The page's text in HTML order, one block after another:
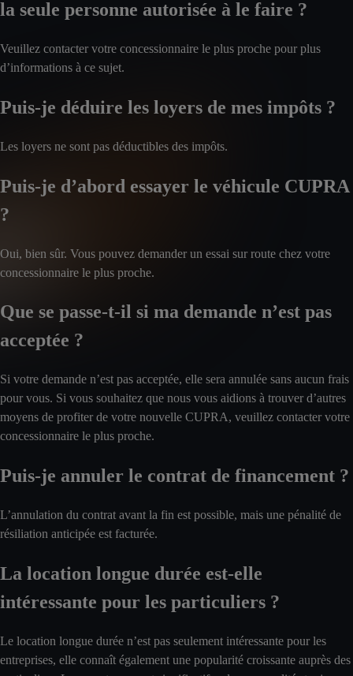
la seule personne autorisée à le faire ?
Veuillez contacter votre concessionnaire le plus proche pour plus
d’informations à ce sujet.
Puis-je déduire les loyers de mes impôts ?
Les loyers ne sont pas déductibles des impôts.
Puis-je d’abord essayer le véhicule CUPRA
?
Oui, bien sûr. Vous pouvez demander un essai sur route chez votre
concessionnaire le plus proche.
Que se passe-t-il si ma demande n’est pas
acceptée ?
Si votre demande n’est pas acceptée, elle sera annulée sans aucun frais
pour vous. Si vous souhaitez que nous vous aidions à trouver d’autres
moyens de profiter de votre nouvelle CUPRA, veuillez contacter votre
concessionnaire le plus proche.
Puis-je annuler le contrat de financement ?
L’annulation du contrat avant la fin est possible, mais une pénalité de
résiliation anticipée est facturée.
La location longue durée est-elle
intéressante pour les particuliers ?
Le location longue durée n’est pas seulement intéressante pour les
entreprises, elle connaît également une popularité croissante auprès des